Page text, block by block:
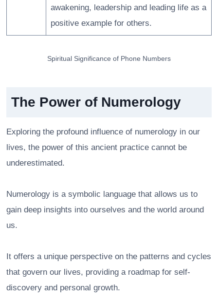
awakening, leadership and leading life as a
positive example for others.
Spiritual Significance of Phone Numbers
The Power of Numerology
Exploring the profound influence of numerology in our
lives, the power of this ancient practice cannot be
underestimated.
Numerology is a symbolic language that allows us to
gain deep insights into ourselves and the world around
us.
It offers a unique perspective on the patterns and cycles
that govern our lives, providing a roadmap for self-
discovery and personal growth.